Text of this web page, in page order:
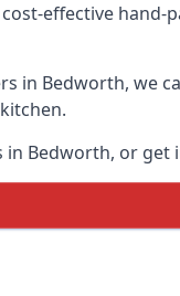
effective
in Bedworth, we
Bedworth, or